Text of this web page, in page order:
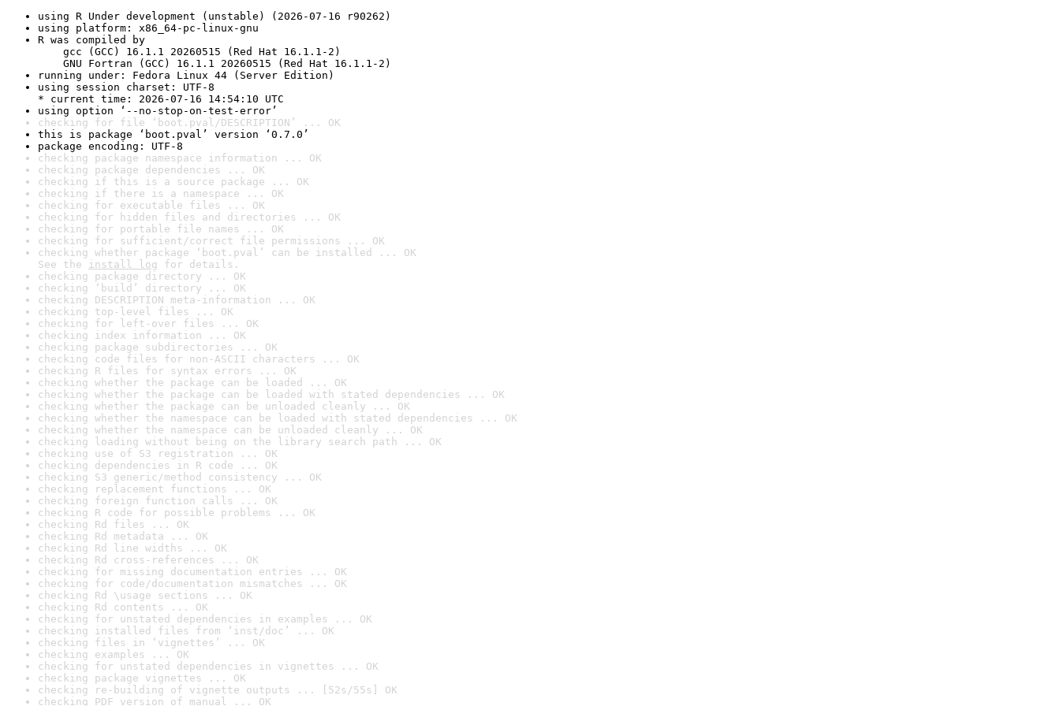
using R Under development (unstable) (2026-07-16 r90262)
using platform: x86_64-pc-linux-gnu
R was compiled by
gcc (GCC) 16.1.1 20260515 (Red Hat 16.1.1-2)
GNU Fortran (GCC) 16.1.1 20260515 (Red Hat 16.1.1-2)
running under: Fedora Linux 44 (Server Edition)
using session charset: UTF-8
* current time: 2026-07-16 14:54:10 UTC
using option ‘--no-stop-on-test-error’
checking for file ‘boot.pval/DESCRIPTION’ ... OK
this is package ‘boot.pval’ version ‘0.7.0’
package encoding: UTF-8
checking package namespace information ... OK
checking package dependencies ... OK
checking if this is a source package ... OK
checking if there is a namespace ... OK
checking for executable files ... OK
checking for hidden files and directories ... OK
checking for portable file names ... OK
checking for sufficient/correct file permissions ... OK
checking whether package ‘boot.pval’ can be installed ... OK
See the install log for details.
checking package directory ... OK
checking ‘build’ directory ... OK
checking DESCRIPTION meta-information ... OK
checking top-level files ... OK
checking for left-over files ... OK
checking index information ... OK
checking package subdirectories ... OK
checking code files for non-ASCII characters ... OK
checking R files for syntax errors ... OK
checking whether the package can be loaded ... OK
checking whether the package can be loaded with stated dependencies ... OK
checking whether the package can be unloaded cleanly ... OK
checking whether the namespace can be loaded with stated dependencies ... OK
checking whether the namespace can be unloaded cleanly ... OK
checking loading without being on the library search path ... OK
checking use of S3 registration ... OK
checking dependencies in R code ... OK
checking S3 generic/method consistency ... OK
checking replacement functions ... OK
checking foreign function calls ... OK
checking R code for possible problems ... OK
checking Rd files ... OK
checking Rd metadata ... OK
checking Rd line widths ... OK
checking Rd cross-references ... OK
checking for missing documentation entries ... OK
checking for code/documentation mismatches ... OK
checking Rd \usage sections ... OK
checking Rd contents ... OK
checking for unstated dependencies in examples ... OK
checking installed files from ‘inst/doc’ ... OK
checking files in ‘vignettes’ ... OK
checking examples ... OK
checking for unstated dependencies in vignettes ... OK
checking package vignettes ... OK
checking re-building of vignette outputs ... [52s/55s] OK
checking PDF version of manual ... OK